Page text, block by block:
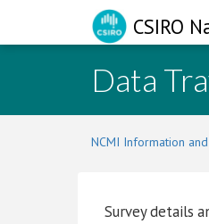
CSIRO
Data
NCMI Information
Survey details